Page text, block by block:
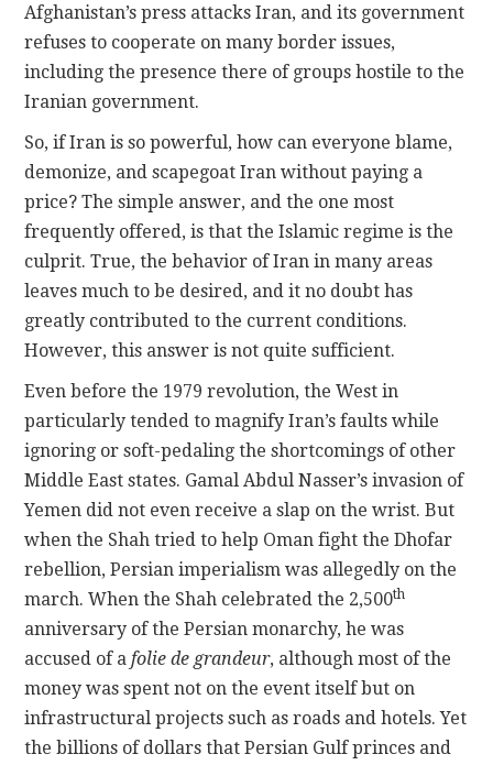
Afghanistan’s press attacks Iran, and its government
refuses to cooperate on many border issues,
including the presence there of groups hostile to the
Iranian government.
So, if Iran is so powerful, how can everyone blame,
demonize, and scapegoat Iran without paying a
price? The simple answer, and the one most
frequently offered, is that the Islamic regime is the
culprit. True, the behavior of Iran in many areas
leaves much to be desired, and it no doubt has
greatly contributed to the current conditions.
However, this answer is not quite sufficient.
Even before the 1979 revolution, the West in
particularly tended to magnify Iran’s faults while
ignoring or soft-pedaling the shortcomings of other
Middle East states. Gamal Abdul Nasser’s invasion of
Yemen did not even receive a slap on the wrist. But
when the Shah tried to help Oman fight the Dhofar
rebellion, Persian imperialism was allegedly on the
march. When the Shah celebrated the 2,500th
anniversary of the Persian monarchy, he was
accused of a folie de grandeur, although most of the
money was spent not on the event itself but on
infrastructural projects such as roads and hotels. Yet
the billions of dollars that Persian Gulf princes and